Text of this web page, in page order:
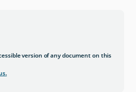
version of any document on this
.